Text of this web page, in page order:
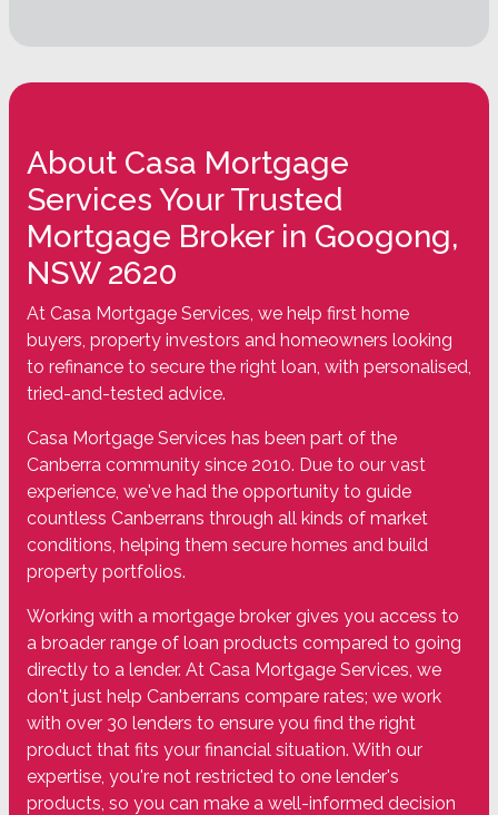
About Casa Mortgage
Services Your Trusted
Mortgage Broker in Googong,
NSW 2620
At Casa Mortgage Services, we help first home
buyers, property investors and homeowners looking
to refinance to secure the right loan, with personalised,
tried-and-tested advice.
Casa Mortgage Services has been part of the
Canberra community since 2010. Due to our vast
experience, we've had the opportunity to guide
countless Canberrans through all kinds of market
conditions, helping them secure homes and build
property portfolios.
Working with a mortgage broker gives you access to
a broader range of loan products compared to going
directly to a lender. At Casa Mortgage Services, we
don't just help Canberrans compare rates; we work
with over 30 lenders to ensure you find the right
product that fits your financial situation. With our
expertise, you're not restricted to one lender's
products, so you can make a well-informed decision